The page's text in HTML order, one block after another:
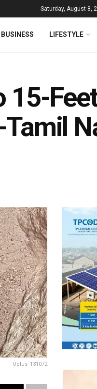
Saturday, August 8,
BUSINESS LIFESTYLE
15-
Oplus_131072